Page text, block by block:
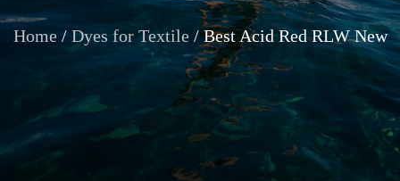
Home/ Dyes for Textile/ Best Acid Red RLW New